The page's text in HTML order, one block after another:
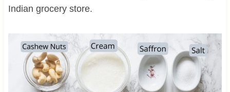
Indian grocery store.